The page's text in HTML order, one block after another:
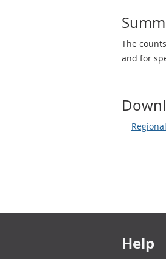
The
and for
Footer links
Help